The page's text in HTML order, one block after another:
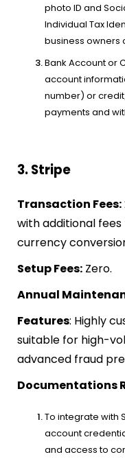
photo ID and
Individual Tax
business owners
Bank Account or
account
number) or
payments and
3. Stripe
Transaction Fees:
with additional
currency
Setup Fees: Zero.
Annual
Features: Highly
suitable for high-
advanced fraud
Documentations
To integrate with
account
and access to